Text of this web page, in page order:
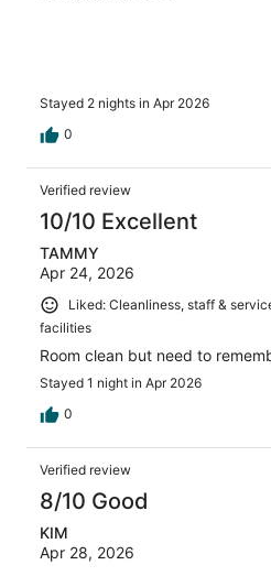
Stayed 2 nights in Apr 2026
0
Verified review
10/10 Excellent
TAMMY
Apr 24, 2026
Liked: Cleanliness, staff &
facilities
Room clean but need to
Stayed 1 night in Apr 2026
0
Verified review
8/10 Good
KIM
Apr 28, 2026